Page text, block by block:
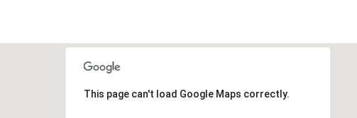
This page can't load Google Maps correctly.